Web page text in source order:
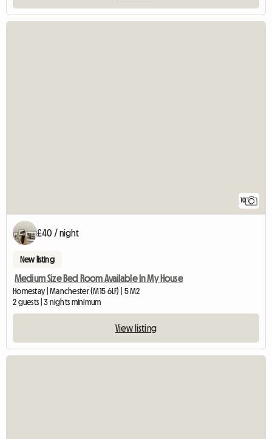
10
£40 / night
New listing
Medium Size Bed Room Available In My House
Homestay | Manchester (M15 6LF) | 5 M2
2 guests | 3 nights minimum
View listing